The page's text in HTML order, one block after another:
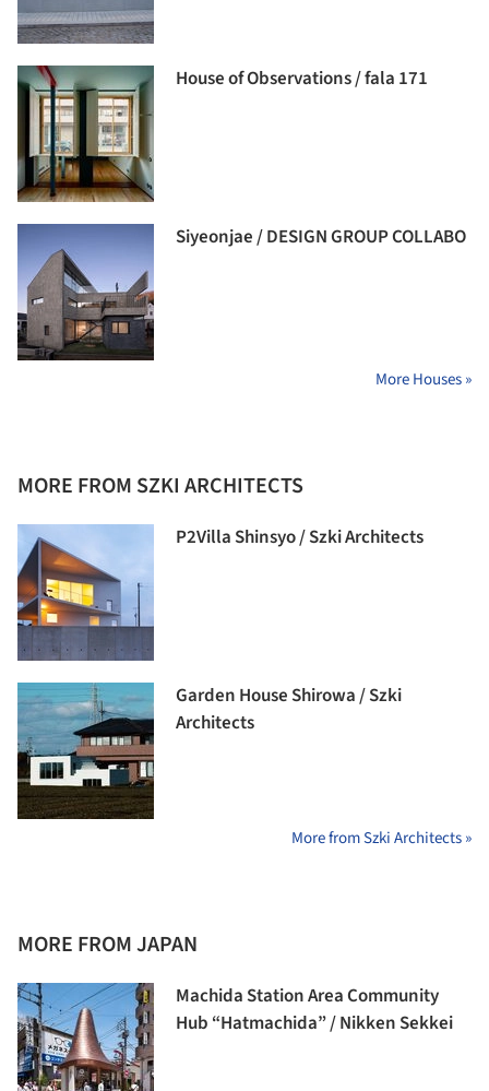
House of Observations / fala 171
Siyeonjae / DESIGN GROUP COLLABO
More Houses »
MORE FROM SZKI ARCHITECTS
P2Villa Shinsyo / Szki Architects
Garden House Shirowa / Szki
Architects
More from Szki Architects »
MORE FROM JAPAN
Machida Station Area Community
Hub “Hatmachida” / Nikken Sekkei